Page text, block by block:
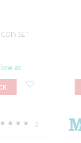
SET
low as
2